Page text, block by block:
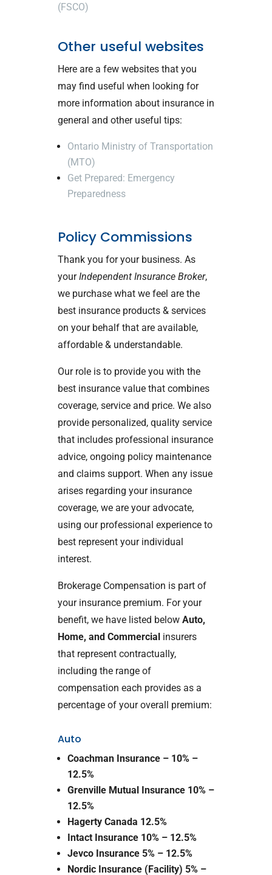
(FSCO)
Other useful websites
Here are a few websites that you
may find useful when looking for
more information about insurance in
general and other useful tips:
Ontario Ministry of Transportation
(MTO)
Get Prepared: Emergency
Preparedness
Policy Commissions
Thank you for your business. As
yourIndependent Insurance Broker,
we purchase what we feel are the
best insurance products & services
on your behalf that are available,
affordable & understandable.
Our role is to provide you with the
best insurance value that combines
coverage, service and price. We also
provide personalized, quality service
that includes professional insurance
advice, ongoing policy maintenance
and claims support. When any issue
arises regarding your insurance
coverage, we are your advocate,
using our professional experience to
best represent your individual
interest.
Brokerage Compensation is part of
your insurance premium. For your
benefit, we have listed below Auto,
Home, and Commercial insurers
that represent contractually,
including the range of
compensation each provides as a
percentage of your overall premium:
Auto
Coachman Insurance – 10% –
12.5%
Grenville Mutual Insurance 10% –
12.5%
Hagerty Canada 12.5%
Intact Insurance 10% – 12.5%
Jevco Insurance 5% – 12.5%
Nordic Insurance (Facility) 5% –